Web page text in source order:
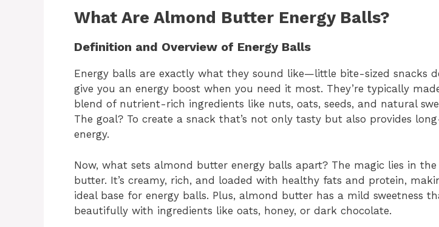
What Are Almond Butter Energy Balls?
Definition and Overview of Energy Balls
Energy balls are exactly what they sound like—little bite-sized snacks
give you an energy boost when you need it most. They’re typically
blend of nutrient-rich ingredients like nuts, oats, seeds, and natural
The goal? To create a snack that’s not only tasty but also provides
energy.
Now, what sets almond butter energy balls apart? The magic lies in
butter. It’s creamy, rich, and loaded with healthy fats and protein,
ideal base for energy balls. Plus, almond butter has a mild sweetness
beautifully with ingredients like oats, honey, or dark chocolate.